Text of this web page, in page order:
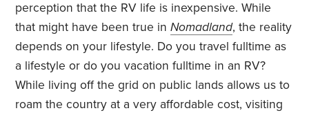
perception that the RV life is inexpensive. While
that might have been true inNomadland, the reality
depends on your lifestyle. Do you travel fulltime as
a lifestyle or do you vacation fulltime in an RV?
While living off the grid on public lands allows us to
roam the country at a very affordable cost, visiting